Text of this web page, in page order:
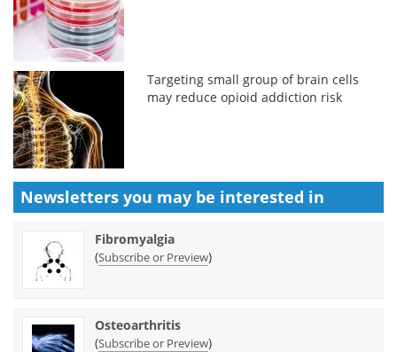
Targeting small group of brain cells
may reduce opioid addiction risk
Newsletters you may be interested in
Fibromyalgia
(Subscribe or Preview)
Osteoarthritis
(Subscribe or Preview)